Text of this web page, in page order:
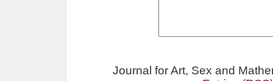
Journal for Art, Sex and